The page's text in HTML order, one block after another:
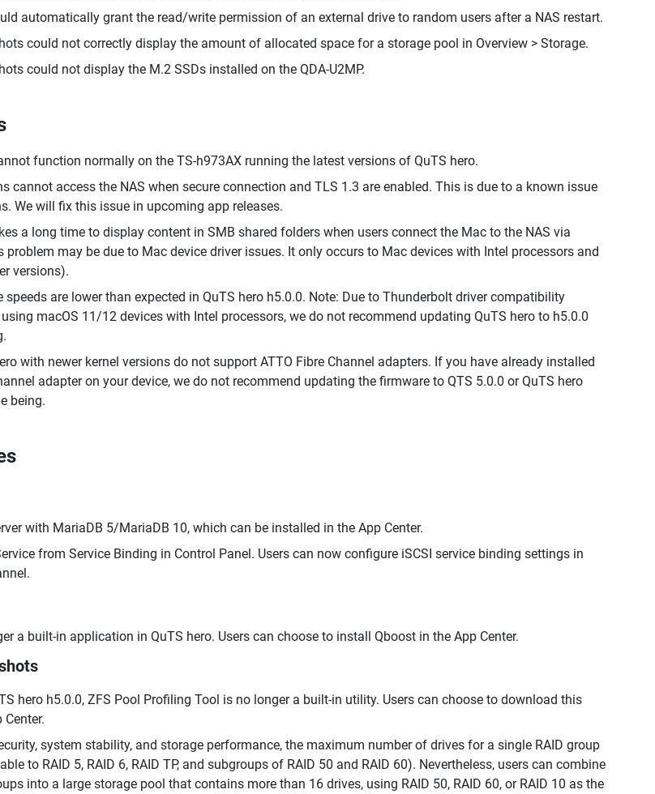
automatically grant the read/write permission of an external drive to random users after a NAS restart.
could not correctly display the amount of allocated space for a storage pool in Overview > Storage.
could not display the M.2 SSDs installed on the QDA-U2MP.
function normally on the TS-h973AX running the latest versions of QuTS hero.
cannot access the NAS when secure connection and TLS 1.3 are enabled. This is due to a known issue
We will fix this issue in upcoming app releases.
a long time to display content in SMB shared folders when users connect the Mac to the NAS via
problem may be due to Mac device driver issues. It only occurs to Mac devices with Intel processors and
versions).
speeds are lower than expected in QuTS hero h5.0.0. Note: Due to Thunderbolt driver compatibility
macOS 11/12 devices with Intel processors, we do not recommend updating QuTS hero to h5.0.0
with newer kernel versions do not support ATTO Fibre Channel adapters. If you have already installed
adapter on your device, we do not recommend updating the firmware to QTS 5.0.0 or QuTS hero
being.
with MariaDB 5/MariaDB 10, which can be installed in the App Center.
from Service Binding in Control Panel. Users can now configure iSCSI service binding settings in
a built-in application in QuTS hero. Users can choose to install Qboost in the App Center.
hero h5.0.0, ZFS Pool Profiling Tool is no longer a built-in utility. Users can choose to download this
system stability, and storage performance, the maximum number of drives for a single RAID group
to RAID 5, RAID 6, RAID TP, and subgroups of RAID 50 and RAID 60). Nevertheless, users can combine
into a large storage pool that contains more than 16 drives, using RAID 50, RAID 60, or RAID 10 as the